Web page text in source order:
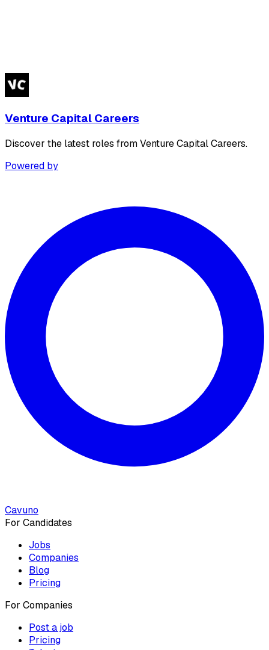
Venture Capital Careers
Discover the latest roles from Venture Capital Careers.
Powered by
Cavuno
For Candidates
Jobs
Companies
Blog
Pricing
For Companies
Post a job
Pricing